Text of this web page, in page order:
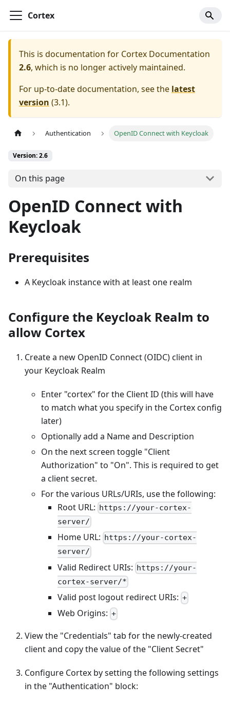
Cortex
This is documentation for Cortex Documentation
2.6, which is no longer actively maintained.
For up-to-date documentation, see the latest
version (3.1).
Authentication OpenID Connect with Keycloak
Version: 2.6
On this page
OpenID Connect with
Keycloak
Prerequisites
A Keycloak instance with at least one realm
Configure the Keycloak Realm to
allow Cortex
Create a new OpenID Connect (OIDC) client in
your Keycloak Realm
Enter "cortex" for the Client ID (this will have
to match what you specify in the Cortex config
later)
Optionally add a Name and Description
On the next screen toggle "Client
Authorization" to "On". This is required to get
a client secret.
For the various URLs/URIs, use the following:
Root URL: https://your-cortex-
server/
Home URL: https://your-cortex-
server/
Valid Redirect URIs: https://your-
cortex-server/*
Valid post logout redirect URIs: +
Web Origins: +
View the "Credentials" tab for the newly-created
client and copy the value of the "Client Secret"
Configure Cortex by setting the following settings
in the "Authentication" block: